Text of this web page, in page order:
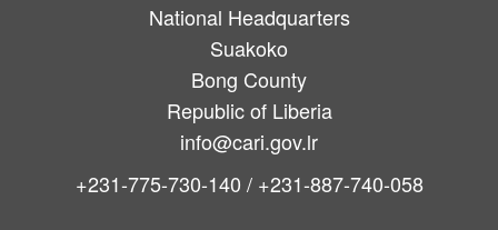
National Headquarters
Suakoko
Bong County
Republic of Liberia
info@cari.gov.lr
+231-775-730-140 / +231-887-740-058